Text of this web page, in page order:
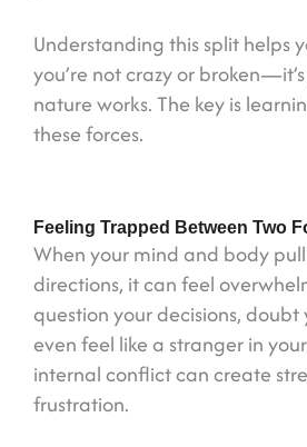
Understanding this split helps
you’re not crazy or
nature works. The key is
these forces.
Feeling Trapped Between Two
When your mind and body
directions, it can feel
question your decisions, doubt
even feel like a stranger in
internal conflict can create
frustration.